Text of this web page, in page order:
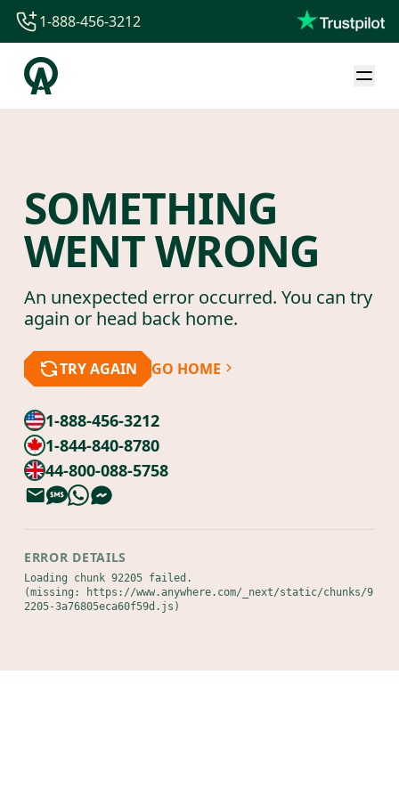
1-844-840-8780
44-800-088-5758
1-888-456-3212
SOMETHING
WENT WRONG
An unexpected error occurred. You can try
again or head back home.
TRY AGAIN GO HOME
1-888-456-3212
1-844-840-8780
44-800-088-5758
ERROR DETAILS
Loading chunk 92205 failed.
(missing: https://www.anywhere.com/_next/static/chunks/9
2205-3a76805eca60f59d.js)